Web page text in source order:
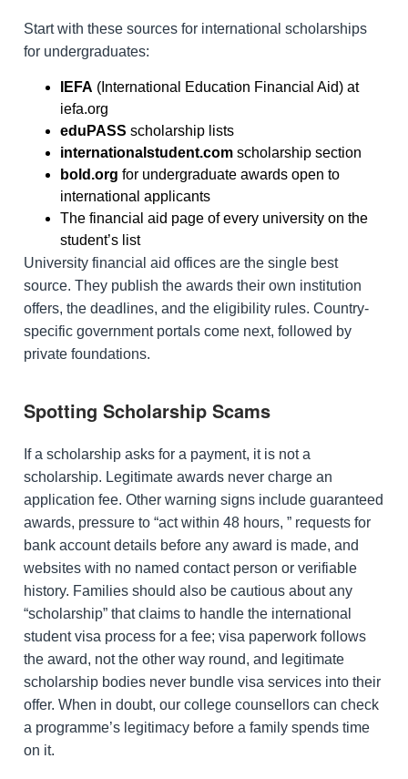
Start with these sources for international scholarships
for undergraduates:
IEFA (International Education Financial Aid) at
iefa.org
eduPASS scholarship lists
internationalstudent.com scholarship section
bold.org for undergraduate awards open to
international applicants
The financial aid page of every university on the
student’s list
University financial aid offices are the single best
source. They publish the awards their own institution
offers, the deadlines, and the eligibility rules. Country-
specific government portals come next, followed by
private foundations.
Spotting Scholarship Scams
If a scholarship asks for a payment, it is not a
scholarship. Legitimate awards never charge an
application fee. Other warning signs include guaranteed
awards, pressure to “act within 48 hours, ” requests for
bank account details before any award is made, and
websites with no named contact person or verifiable
history. Families should also be cautious about any
“scholarship” that claims to handle the international
student visa process for a fee; visa paperwork follows
the award, not the other way round, and legitimate
scholarship bodies never bundle visa services into their
offer. When in doubt, our college counsellors can check
a programme’s legitimacy before a family spends time
on it.